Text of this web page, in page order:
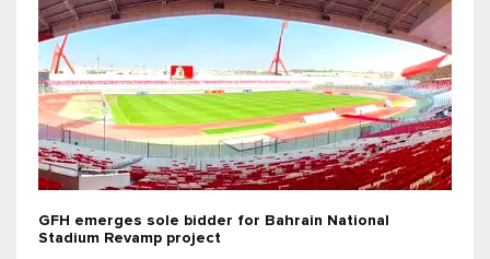
GFH emerges sole bidder for Bahrain National
Stadium Revamp project